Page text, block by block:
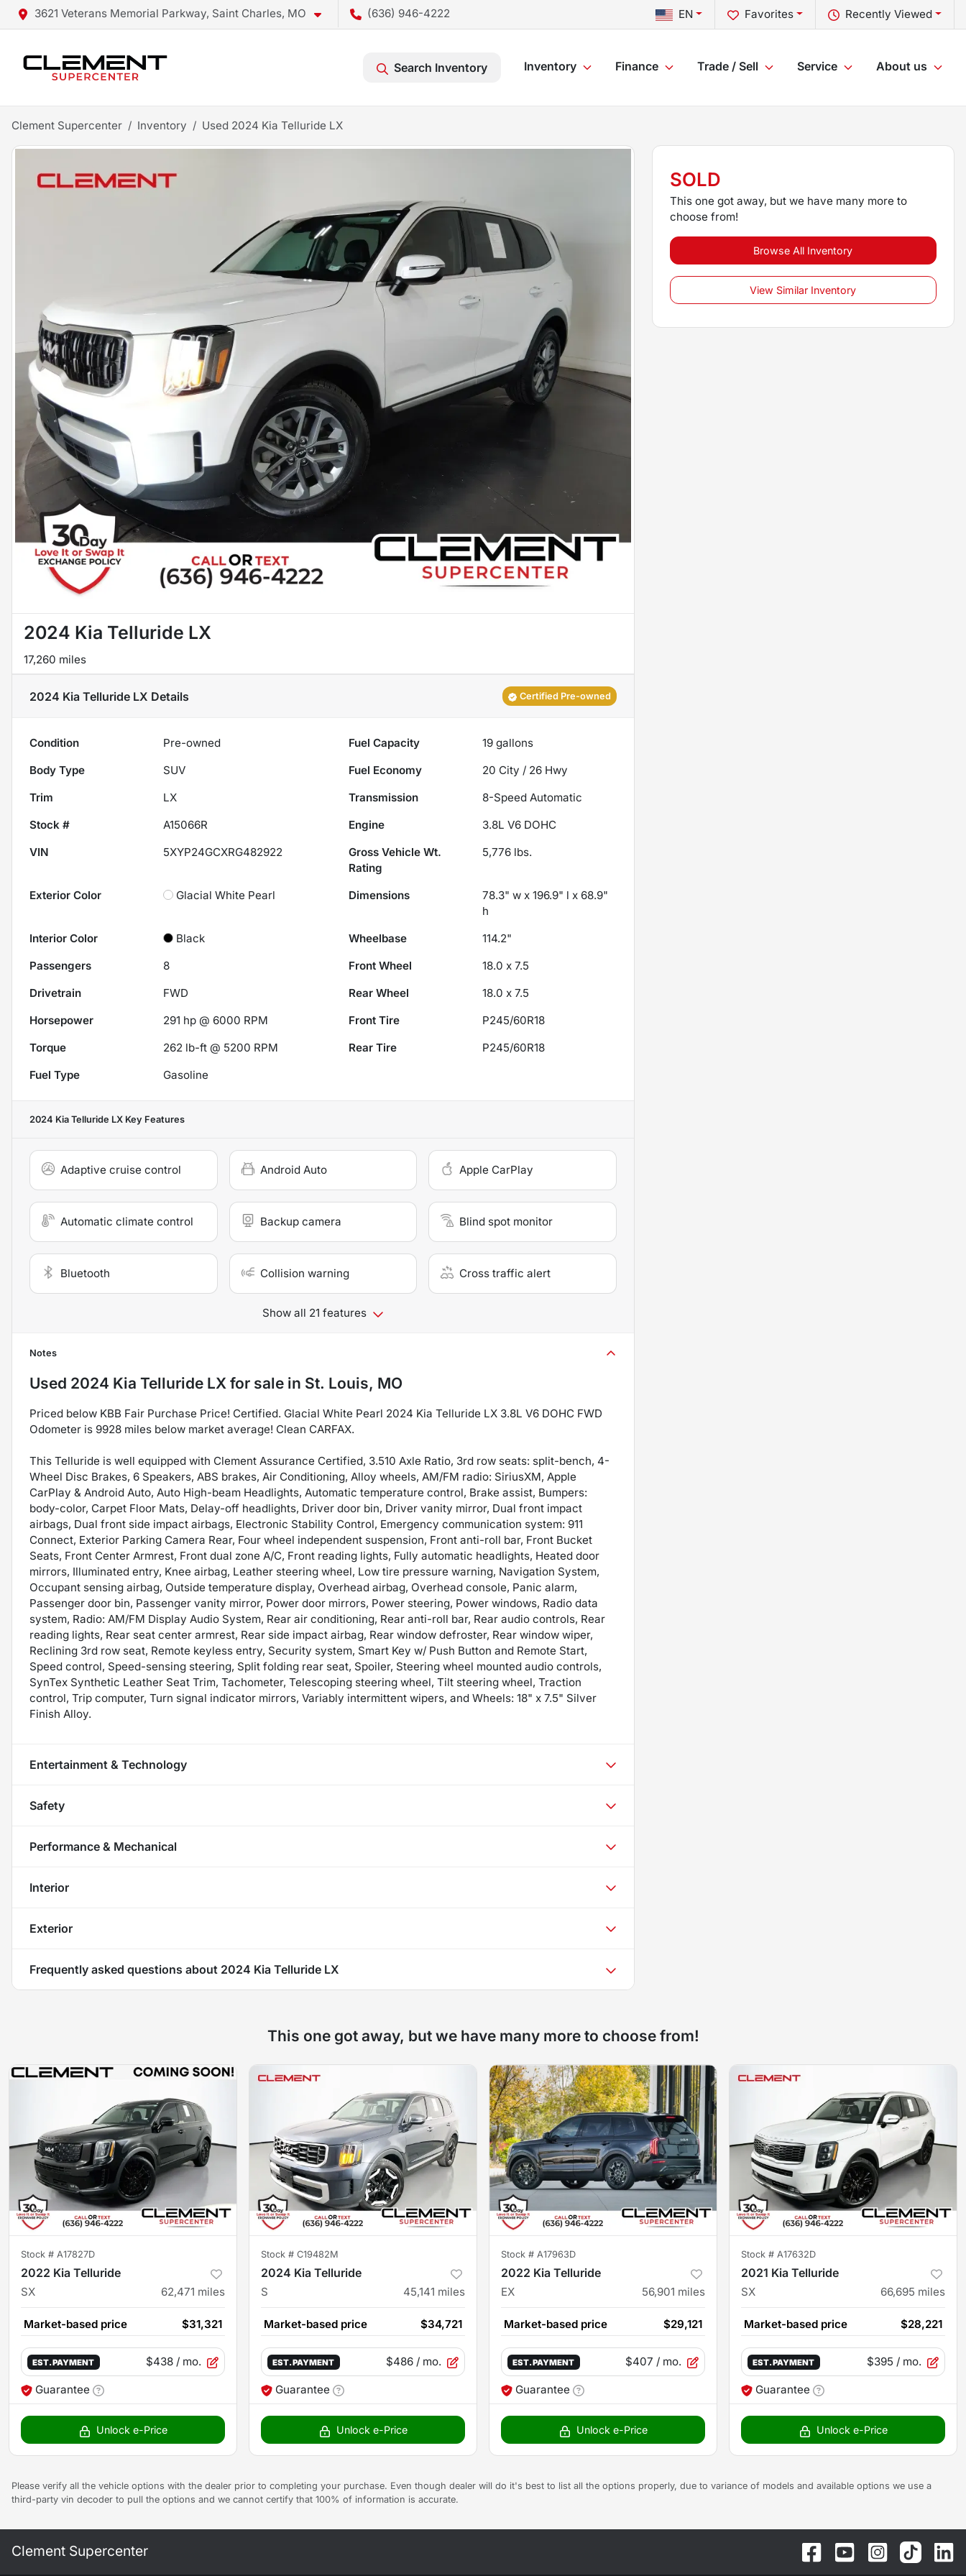
3621 Veterans Memorial Parkway, Saint Charles, MO (636) 946-4222 Recently Viewed
Favorites
EN
Search Inventory Inventory Finance Trade / Sell Service About us
Clement Supercenter Inventory Used 2024 Kia Telluride LX
2024 Kia Telluride LX
17,260 miles
2024 Kia Telluride LX Details Certified Pre-owned
Condition Pre-owned Fuel Capacity 19 gallons
Body Type
SUV Fuel Economy 20 City / 26 Hwy
Trim
LX Transmission
8-Speed Automatic
Stock #
A15066R Engine
3.8L V6 DOHC
VIN
5XYP24GCXRG482922
Gross Vehicle Wt.
Rating
5,776 lbs.
Exterior Color Glacial White Pearl Dimensions
78.3" w x 196.9" l x 68.9"
h
Interior Color
Black Wheelbase
114.2"
Passengers
8 Front Wheel
18.0 x 7.5
Drivetrain
FWD Rear Wheel
18.0 x 7.5
Horsepower
291 hp @ 6000 RPM Front Tire
P245/60R18
Torque
262 lb-ft @ 5200 RPM Rear Tire
P245/60R18
Fuel Type
Gasoline
2024 Kia Telluride LX Key Features
Adaptive cruise control Android Auto Apple CarPlay
Automatic climate control Backup camera Blind spot monitor
Bluetooth Collision warning Cross traffic alert
Show all 21 features
Notes
Used 2024 Kia Telluride LX for sale in St. Louis, MO
Priced below KBB Fair Purchase Price! Certified. Glacial White Pearl 2024 Kia Telluride LX 3.8L V6 DOHC FWD
Odometer is 9928 miles below market average! Clean CARFAX.
This Telluride is well equipped with Clement Assurance Certified, 3.510 Axle Ratio, 3rd row seats: split-bench, 4-
Wheel Disc Brakes, 6 Speakers, ABS brakes, Air Conditioning, Alloy wheels, AM/FM radio: SiriusXM, Apple
CarPlay & Android Auto, Auto High-beam Headlights, Automatic temperature control, Brake assist, Bumpers:
body-color, Carpet Floor Mats, Delay-off headlights, Driver door bin, Driver vanity mirror, Dual front impact
airbags, Dual front side impact airbags, Electronic Stability Control, Emergency communication system: 911
Connect, Exterior Parking Camera Rear, Four wheel independent suspension, Front anti-roll bar, Front Bucket
Seats, Front Center Armrest, Front dual zone A/C, Front reading lights, Fully automatic headlights, Heated door
mirrors, Illuminated entry, Knee airbag, Leather steering wheel, Low tire pressure warning, Navigation System,
Occupant sensing airbag, Outside temperature display, Overhead airbag, Overhead console, Panic alarm,
Passenger door bin, Passenger vanity mirror, Power door mirrors, Power steering, Power windows, Radio data
system, Radio: AM/FM Display Audio System, Rear air conditioning, Rear anti-roll bar, Rear audio controls, Rear
reading lights, Rear seat center armrest, Rear side impact airbag, Rear window defroster, Rear window wiper,
Reclining 3rd row seat, Remote keyless entry, Security system, Smart Key w/ Push Button and Remote Start,
Speed control, Speed-sensing steering, Split folding rear seat, Spoiler, Steering wheel mounted audio controls,
SynTex Synthetic Leather Seat Trim, Tachometer, Telescoping steering wheel, Tilt steering wheel, Traction
control, Trip computer, Turn signal indicator mirrors, Variably intermittent wipers, and Wheels: 18" x 7.5" Silver
Finish Alloy.
Entertainment & Technology
Safety
Performance & Mechanical
Interior
Exterior
Frequently asked questions about 2024 Kia Telluride LX
SOLD
This one got away, but we have many more to
choose from!
Browse All Inventory
View Similar Inventory
This one got away, but we have many more to choose from!
Stock # A17827D
2022 Kia Telluride
SX 62,471 miles
Market-based price $31,321
EST. PAYMENT $438 / mo.
Guarantee
Unlock e-Price
Stock # C19482M
2024 Kia Telluride
S 45,141 miles
Market-based price $34,721
EST. PAYMENT $486 / mo.
Guarantee
Unlock e-Price
Stock # A17963D
2022 Kia Telluride
EX 56,901 miles
Market-based price $29,121
EST. PAYMENT $407 / mo.
Guarantee
Unlock e-Price
Stock # A17632D
2021 Kia Telluride
SX 66,695 miles
Market-based price $28,221
EST. PAYMENT $395 / mo.
Guarantee
Unlock e-Price
Please verify all the vehicle options with the dealer prior to completing your purchase. Even though dealer will do it's best to list all the options properly, due to variance of models and available options we use a
third-party vin decoder to pull the options and we cannot certify that 100% of information is accurate.
Clement Supercenter